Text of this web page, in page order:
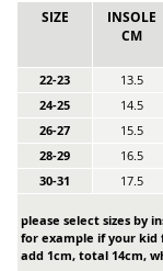
SIZE
INSOLE
CM
22-23 13.5
24-25
14.5
26-27
15.5
28-29
16.5
30-31
17.5
please select sizes by
for example if your kid
add 1cm, total 14cm,